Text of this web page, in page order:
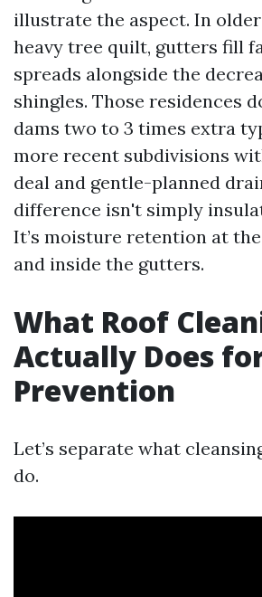
illustrate the aspect. In
heavy tree quilt, gutters fill
spreads alongside the
shingles. Those residences
dams two to 3 times extra
more recent subdivisions
deal and gentle-planned
difference isn't simply
It’s moisture retention at
and inside the gutters.
What Roof
Actually Does
Prevention
Let’s separate what
do.